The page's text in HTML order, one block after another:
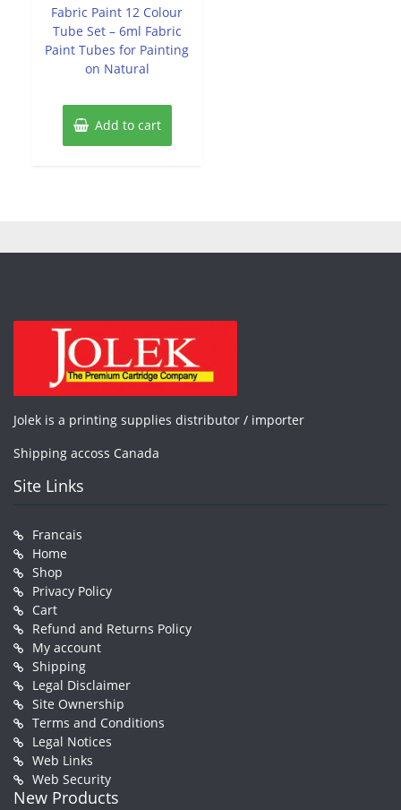
Fabric Paint 12 Colour
Tube Set – 6ml Fabric
Paint Tubes for Painting
on Natural
Add to cart
Jolek is a printing supplies distributor / importer
Shipping accoss Canada
Site Links
Francais
Home
Shop
Privacy Policy
Cart
Refund and Returns Policy
My account
Shipping
Legal Disclaimer
Site Ownership
Terms and Conditions
Legal Notices
Web Links
Web Security
New Products